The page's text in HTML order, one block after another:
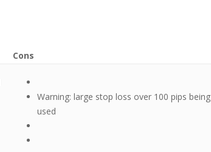
Cons
Warning: large stop loss over 100 pips being
used